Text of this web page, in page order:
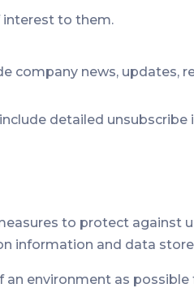
interest to them.
company news, updates,
detailed
to protect against
information and data
environment as possible